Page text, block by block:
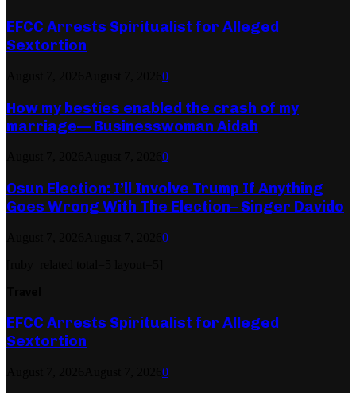
EFCC Arrests Spiritualist for Alleged
Sextortion
0
How my besties enabled the crash of my
marriage— Businesswoman Aidah
0
Osun Election: I’ll Involve Trump If Anything
Goes Wrong With The Election– Singer Davido
0
EFCC Arrests Spiritualist for Alleged
Sextortion
0